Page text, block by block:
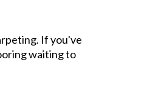
If you've
waiting to